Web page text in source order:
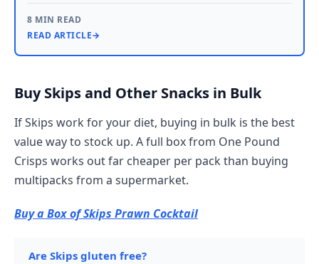
8 MIN READ
READ ARTICLE→
Buy Skips and Other Snacks in Bulk
If Skips work for your diet, buying in bulk is the best
value way to stock up. A full box from One Pound
Crisps works out far cheaper per pack than buying
multipacks from a supermarket.
Buy a Box of Skips Prawn Cocktail
Are Skips gluten free?